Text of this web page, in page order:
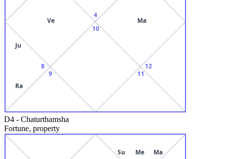
4
Ve
8
Ju
Ra
9
10
11
12
Ma
D4 - Chaturthamsha
Fortune, property
Su Me Ma